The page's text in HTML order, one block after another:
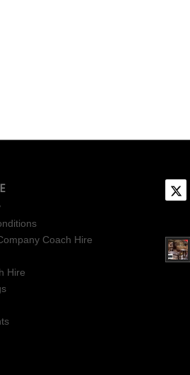
Coach Hire
Hire